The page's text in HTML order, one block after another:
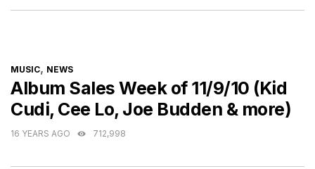
CATEGORIES
MUSIC, NEWS
Album Sales Week of 11/9/10 (Kid
Cudi, Cee Lo, Joe Budden & more)
16 YEARS AGO 712,998